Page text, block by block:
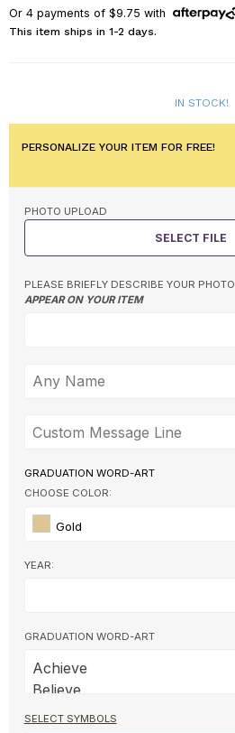
Or 4payments of $9.75 with
This item ships in 1-2 days.
IN STOCK!
PERSONALIZE YOUR ITEM FOR FREE!
PHOTO UPLOAD
SELECT FILE
PLEASE BRIEFLY DESCRIBE YOUR PHOTO
APPEAR ON YOUR ITEM
GRADUATION WORD-ART
CHOOSE COLOR:
Gold
YEAR:
GRADUATION WORD-ART
SELECT SYMBOLS